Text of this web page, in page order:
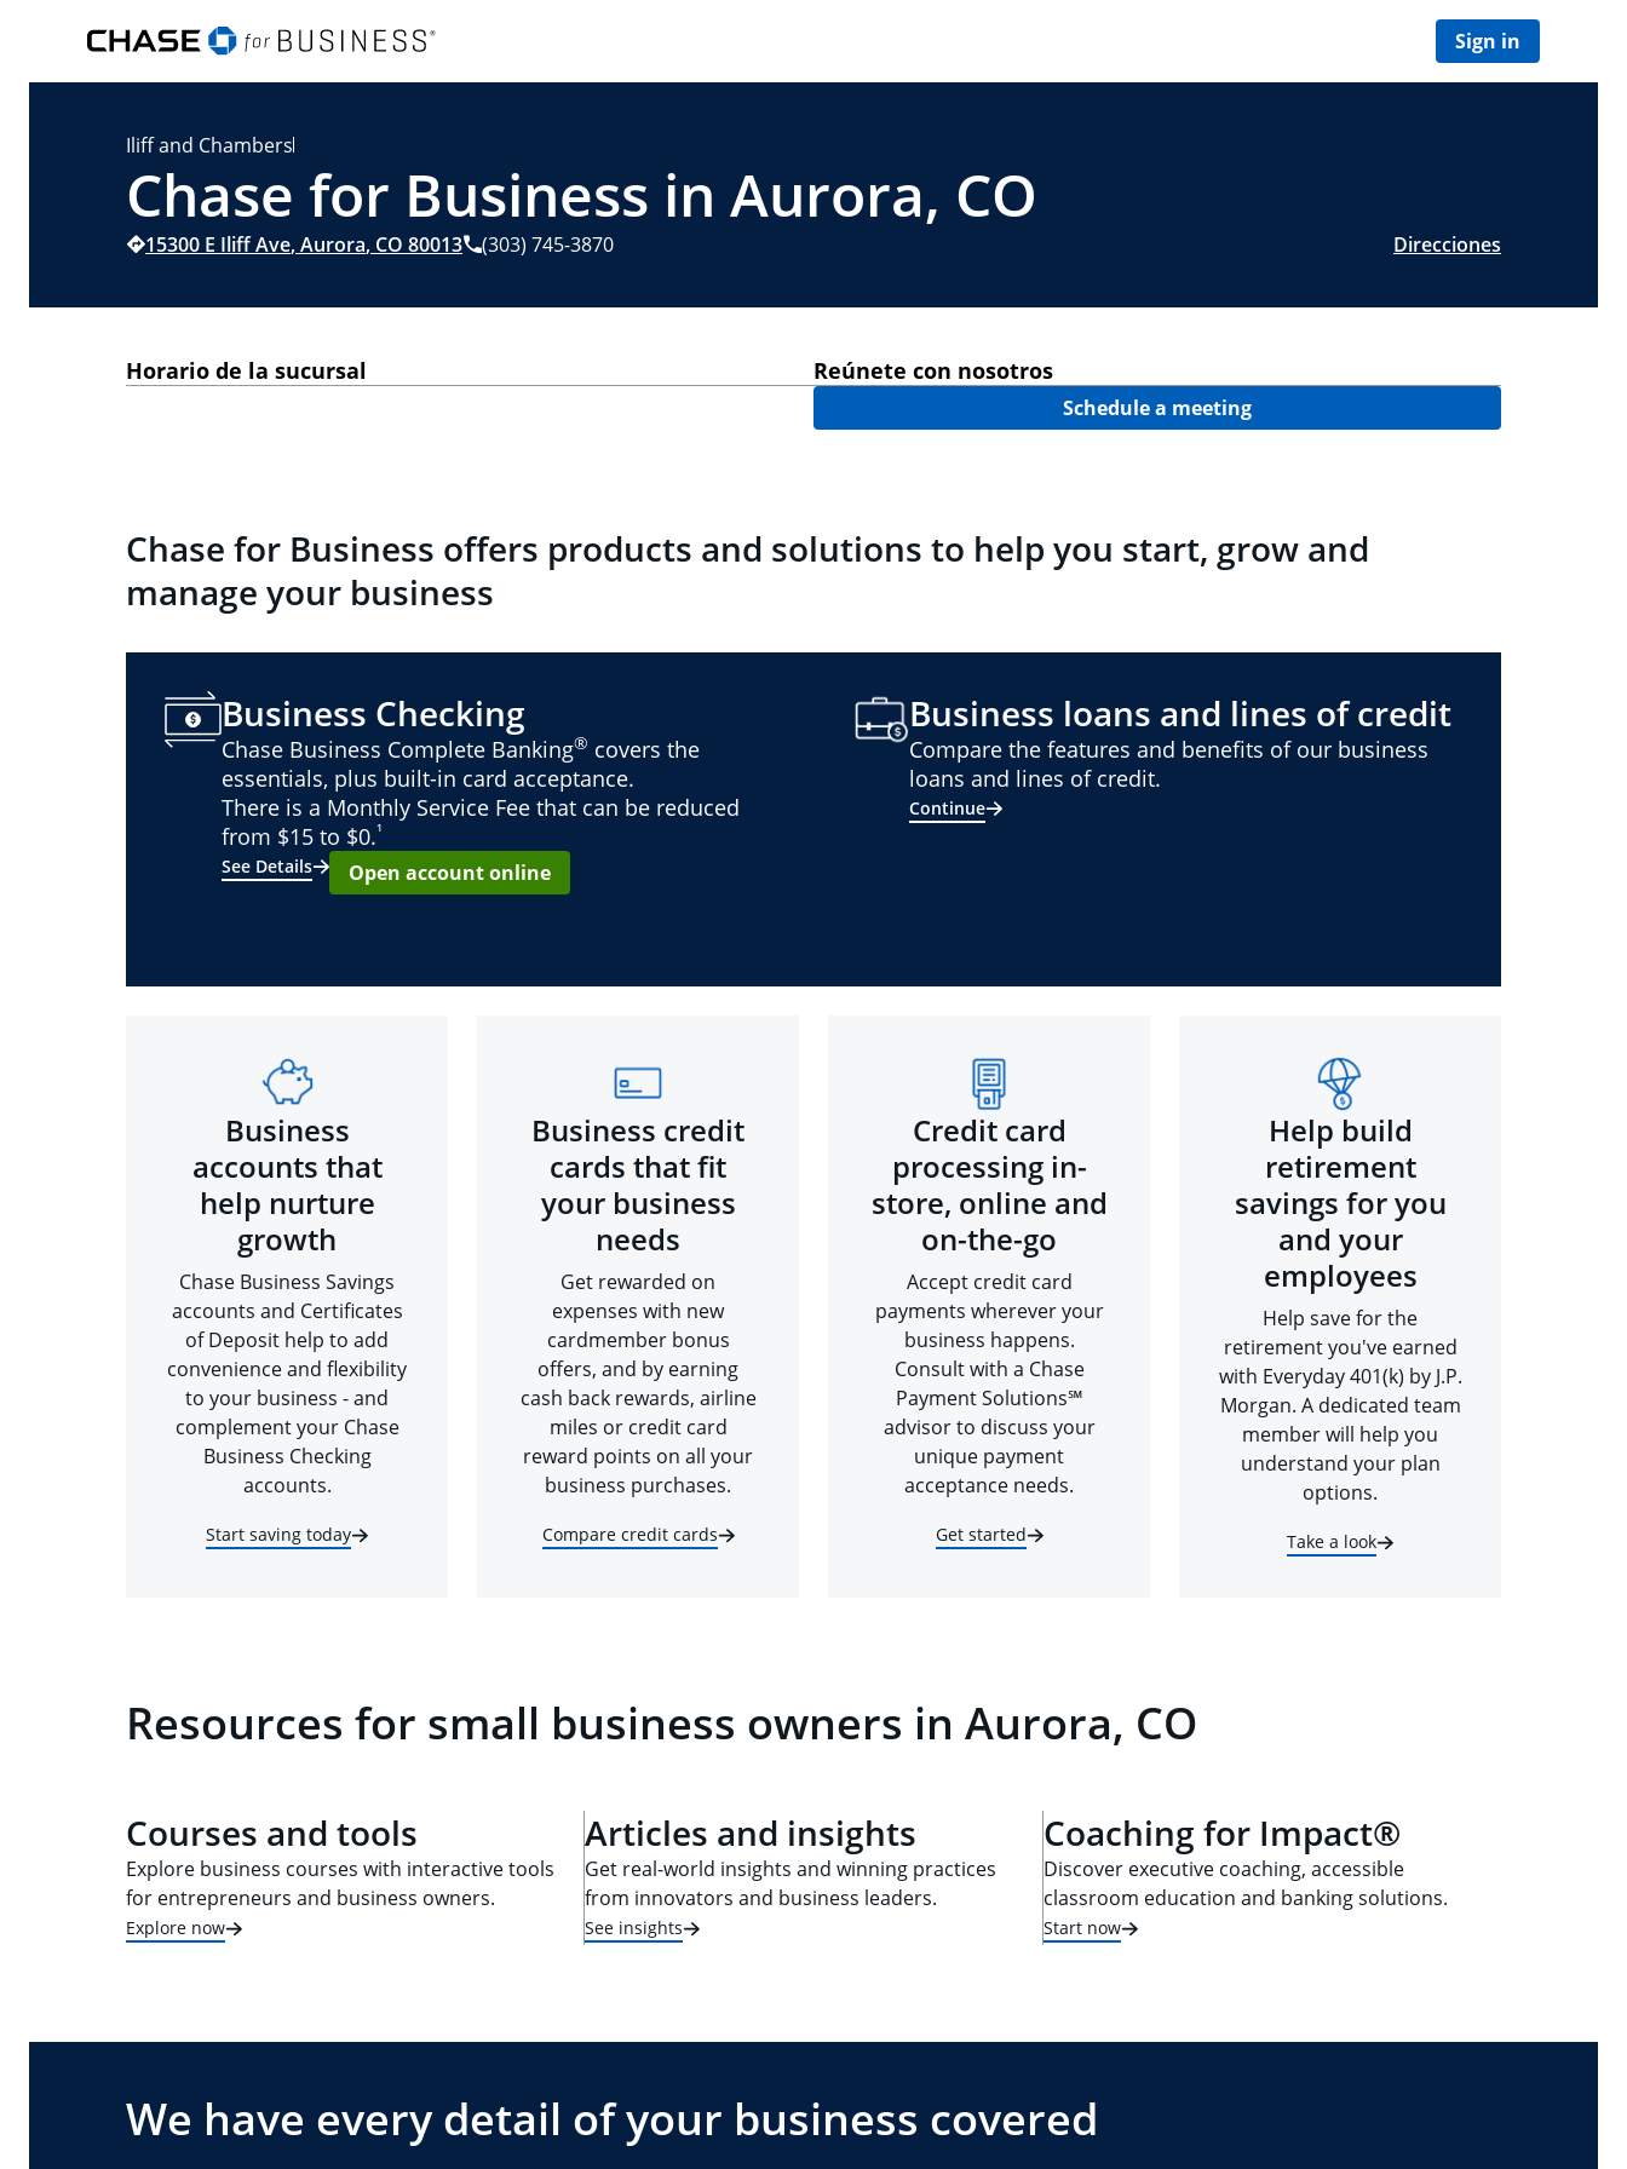
Sign in
Iliff and Chambers
Chase for Business in Aurora, CO
15300 E Iliff Ave,Aurora, CO 80013 (303) 745-3870 Direcciones
Horario de la sucursal Reúnete con nosotros
Schedule a meeting
Chase for Business offers products and solutions to help you start, grow and
manage your business
Business Checking
Chase Business Complete Banking® covers the
essentials, plus built-in card acceptance.
There is a Monthly Service Fee that can be reduced
from $15 to $0.¹
See Details
Open account online
Business loans and lines of credit
Compare the features and benefits of our business
loans and lines of credit.
Continue
Business
accounts that
help nurture
growth
Chase Business Savings
accounts and Certificates
of Deposit help to add
convenience and flexibility
to your business - and
complement your Chase
Business Checking
accounts.
Start saving today
Business credit
cards that fit
your business
needs
Get rewarded on
expenses with new
cardmember bonus
offers, and by earning
cash back rewards, airline
miles or credit card
reward points on all your
business purchases.
Compare credit cards
Credit card
processing in-
store, online and
on-the-go
Accept credit card
payments wherever your
business happens.
Consult with a Chase
Payment Solutions℠
advisor to discuss your
unique payment
acceptance needs.
Get started
Help build
retirement
savings for you
and your
employees
Help save for the
retirement you've earned
with Everyday 401(k) by J.P.
Morgan. A dedicated team
member will help you
understand your plan
options.
Take a look
Resources for small business owners in Aurora, CO
Courses and tools
Explore business courses with interactive tools
for entrepreneurs and business owners.
Explore now
Articles and insights
Get real-world insights and winning practices
from innovators and business leaders.
See insights
Coaching for Impact®
Discover executive coaching, accessible
classroom education and banking solutions.
Start now
We have every detail of your business covered